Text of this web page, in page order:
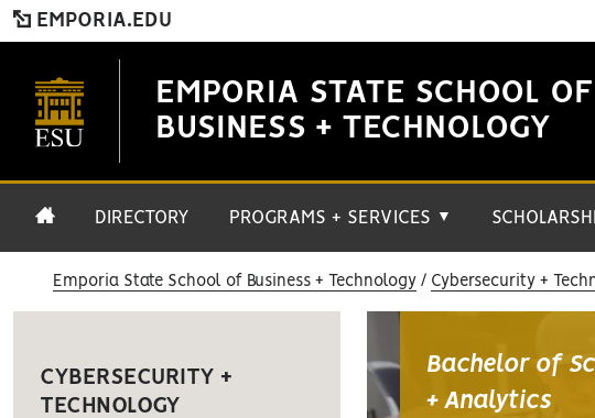
EMPORIA.EDU
EMPORIA STATE SCHOOL OF
BUSINESS + TECHNOLOGY
DIRECTORY PROGRAMS + SERVICES ▼
Emporia State School of Business + Technology Cybersecurity +
Bachelor of
+ Analytics
CYBERSECURITY +
TECHNOLOGY